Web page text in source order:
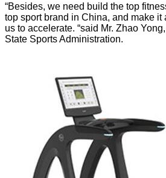
“Besides, we need build the top
top sport brand in China, and make it
us to accelerate. “said Mr. Zhao
State Sports Administration.